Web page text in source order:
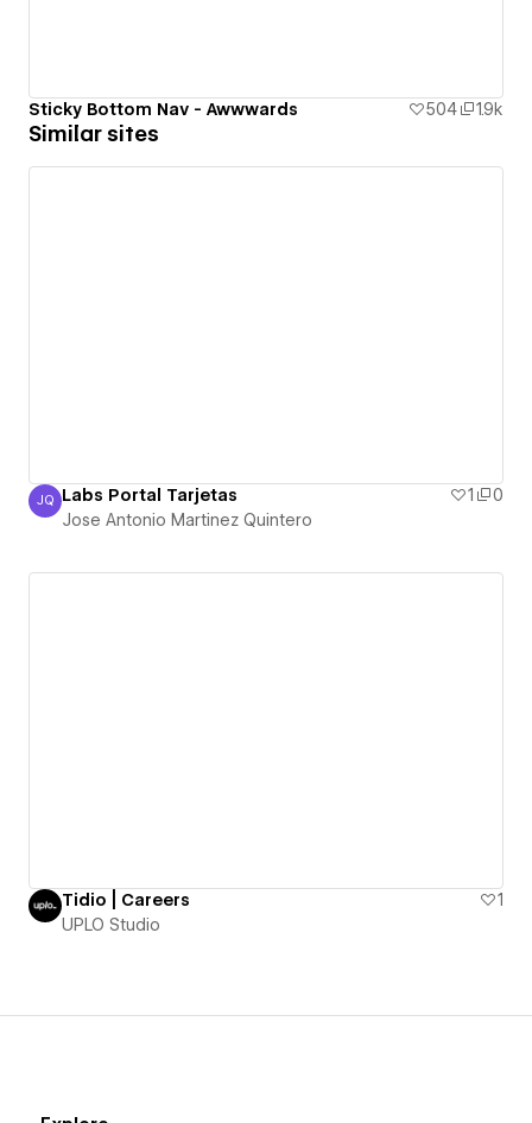
Sticky Bottom Nav - Awwwards 504 1.9k
Similar sites
Jose Antonio Martinez Quintero
JQ Labs Portal Tarjetas 1
0
Jose Antonio Martinez Quintero
Tidio | Careers
1
UPLO Studio